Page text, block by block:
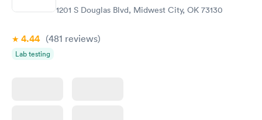
1201 S Douglas Blvd, Midwest City, OK 73130
4.44 (481 reviews)
Lab testing